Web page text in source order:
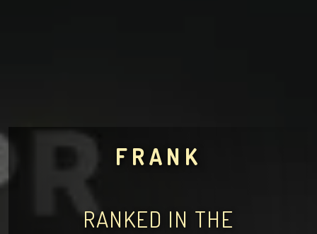
FRANK
RANKED IN THE